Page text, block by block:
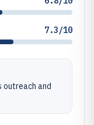
7.3/10
and